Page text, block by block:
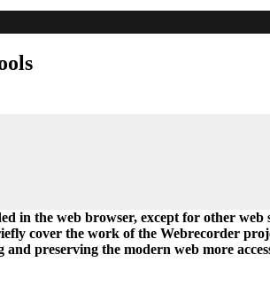
in the web browser, except for other web
cover the work of the Webrecorder
preserving the modern web more